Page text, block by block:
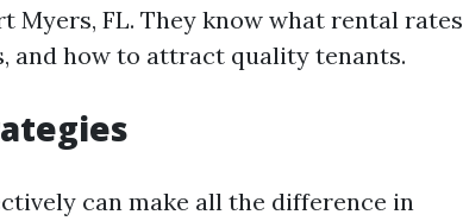
Myers, FL. They know what rental rates
and how to attract quality tenants.
can make all the difference in